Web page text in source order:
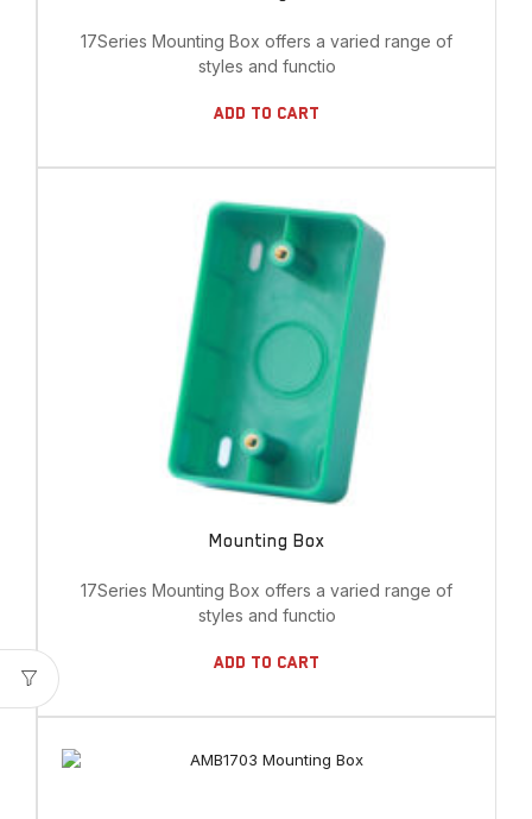
17Series Mounting Box offers a varied range of
styles and functio
Add To Cart
Mounting Box
17Series Mounting Box offers a varied range of
styles and functio
Add To Cart